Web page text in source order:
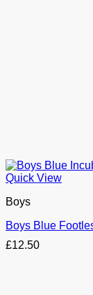
Quick View
Boys
Boys Blue
£12.50